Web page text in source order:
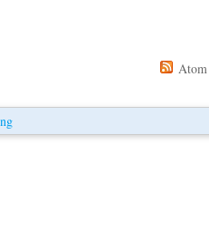
Atom